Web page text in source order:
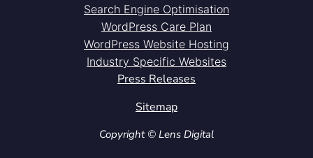
Search Engine Optimisation
WordPress Care Plan
WordPress Website Hosting
Industry Specific Websites
Press Releases
Sitemap
Copyright © Lens Digital